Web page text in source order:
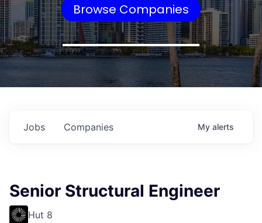
Browse Companies
Jobs Companies My alerts
Senior Structural Engineer
Hut 8